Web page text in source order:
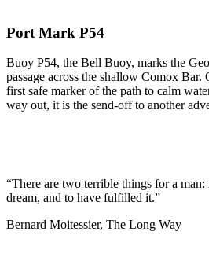
Port Mark P54
Buoy P54, the Bell Buoy, marks the
passage across the shallow Comox Bar.
first safe marker of the path to calm
way out, it is the send-off to another
“There are two terrible things for a
dream, and to have fulfilled it.”
Bernard Moitessier, The Long Way